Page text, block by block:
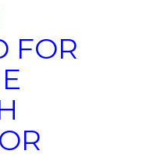
FOR